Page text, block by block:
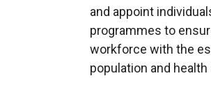
and appoint
programmes to
workforce with the
population and